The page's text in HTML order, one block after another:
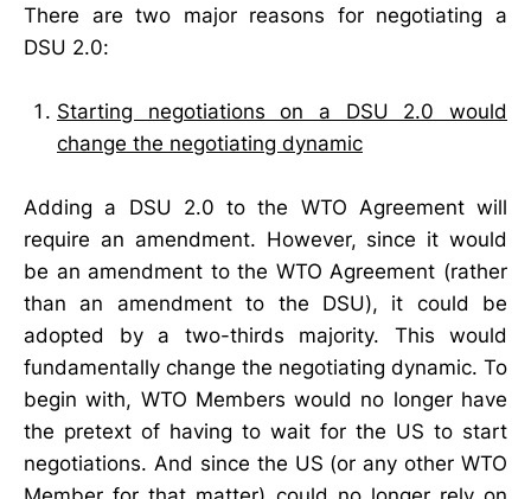
There are two major reasons for negotiating a
DSU 2.0:
Starting negotiations on a DSU 2.0 would
change the negotiating dynamic
Adding a DSU 2.0 to the WTO Agreement will
require an amendment. However, since it would
be an amendment to the WTO Agreement (rather
than an amendment to the DSU), it could be
adopted by a two-thirds majority. This would
fundamentally change the negotiating dynamic. To
begin with, WTO Members would no longer have
the pretext of having to wait for the US to start
negotiations. And since the US (or any other WTO